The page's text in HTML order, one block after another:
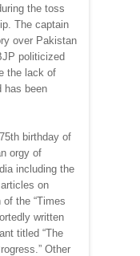
the toss
The captain
over Pakistan
politicized
the lack of
has been
birthday of
orgy of
including the
on
the “Times
written
titled “The
Other